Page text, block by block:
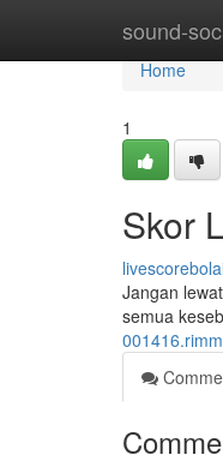
sound-
Home
Home
1
Skor
Jangan
semua